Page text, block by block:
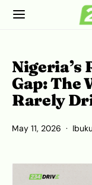
Nigeria’s
Gap: The
Rarely
May 11, 2026